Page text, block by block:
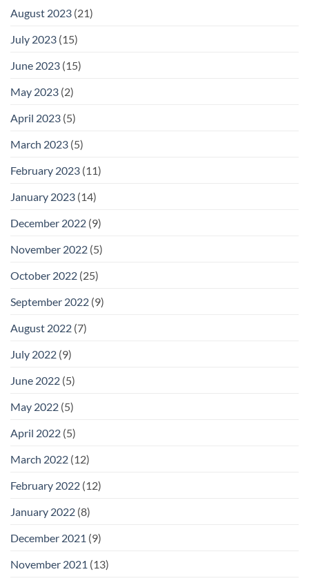
August 2023 (21)
July 2023 (15)
June 2023 (15)
May 2023 (2)
April 2023 (5)
March 2023 (5)
February 2023 (11)
January 2023 (14)
December 2022 (9)
November 2022 (5)
October 2022 (25)
September 2022 (9)
August 2022 (7)
July 2022 (9)
June 2022 (5)
May 2022 (5)
April 2022 (5)
March 2022 (12)
February 2022 (12)
January 2022 (8)
December 2021 (9)
November 2021 (13)